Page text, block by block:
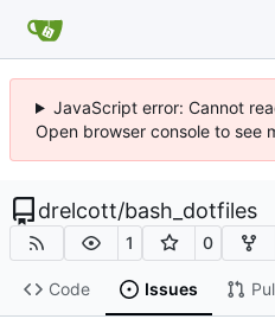
JavaScript error: Cannot
Open browser console to see
drelcott/bash_dotfiles
1 0
Code Issues